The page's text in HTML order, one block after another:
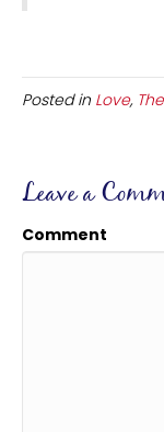
Posted in Love,
Leave a
Comment